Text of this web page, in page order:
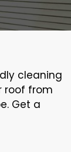
cleaning
roof from
Get a